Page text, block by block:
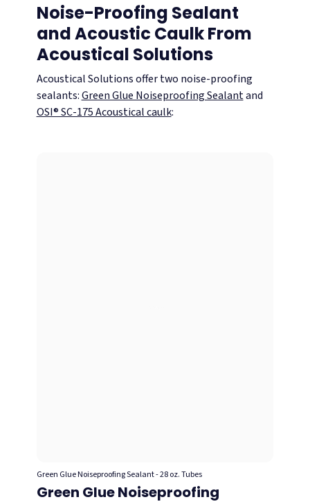
Noise-Proofing Sealant
and Acoustic Caulk From
Acoustical Solutions
Acoustical Solutions offer two noise-proofing
sealants:Green Glue Noiseproofing Sealantand
OSI® SC-175 Acoustical caulk:
Green Glue Noiseproofing Sealant - 28 oz. Tubes
Green Glue Noiseproofing